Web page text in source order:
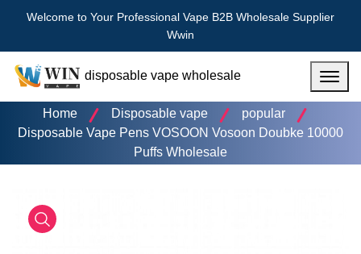
Welcome to Your Professional Vape B2B Wholesale Supplier
Wwin
disposable vape wholesale
Home
Disposable vape
popular
Disposable Vape Pens VOSOON Vosoon Doubke 10000
Puffs Wholesale